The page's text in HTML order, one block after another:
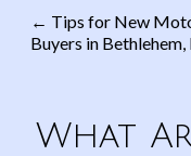
Post
← Tips for New
Buyers in Bethlehem,
What